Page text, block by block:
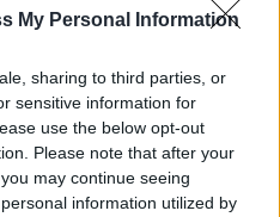
My Personal Information
sharing to third parties, or
sensitive information for
use the below opt-out
Please note that after your
may continue seeing
information utilized by
Chart
music.